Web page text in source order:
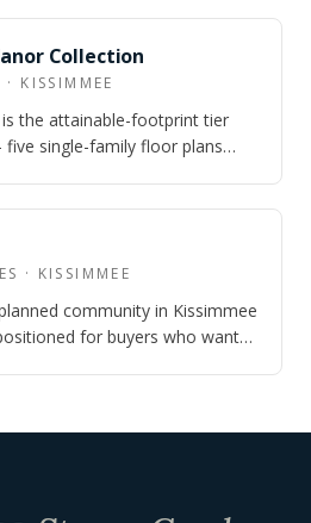
Collection
KISSIMMEE
the attainable-footprint tier
single-family floor plans
· KISSIMMEE
community in Kissimmee
for buyers who want